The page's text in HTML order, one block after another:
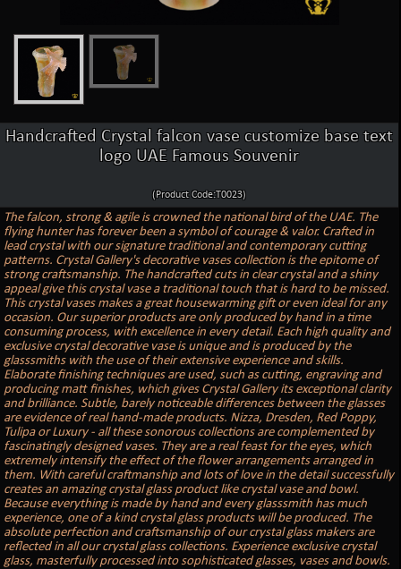
Handcrafted Crystal falcon vase customize base text
logo UAE Famous Souvenir
(Product Code:T0023)
The falcon, strong & agile is crowned the national bird of the UAE. The
flying hunter has forever been a symbol of courage & valor. Crafted in
lead crystal with our signature traditional and contemporary cutting
patterns. Crystal Gallery's decorative vases collection is the epitome of
strong craftsmanship. The handcrafted cuts in clear crystal and a shiny
appeal give this crystal vase a traditional touch that is hard to be missed.
This crystal vases makes a great housewarming gift or even ideal for any
occasion. Our superior products are only produced by hand in a time
consuming process, with excellence in every detail. Each high quality and
exclusive crystal decorative vase is unique and is produced by the
glasssmiths with the use of their extensive experience and skills.
Elaborate finishing techniques are used, such as cutting, engraving and
producing matt finishes, which gives Crystal Gallery its exceptional clarity
and brilliance. Subtle, barely noticeable differences between the glasses
are evidence of real hand-made products. Nizza, Dresden, Red Poppy,
Tulipa or Luxury - all these sonorous collections are complemented by
fascinatingly designed vases. They are a real feast for the eyes, which
extremely intensify the effect of the flower arrangements arranged in
them. With careful craftmanship and lots of love in the detail successfully
creates an amazing crystal glass product like crystal vase and bowl.
Because everything is made by hand and every glasssmith has much
experience, one of a kind crystal glass products will be produced. The
absolute perfection and craftsmanship of our crystal glass makers are
reflected in all our crystal glass collections. Experience exclusive crystal
glass, masterfully processed into sophisticated glasses, vases and bowls.